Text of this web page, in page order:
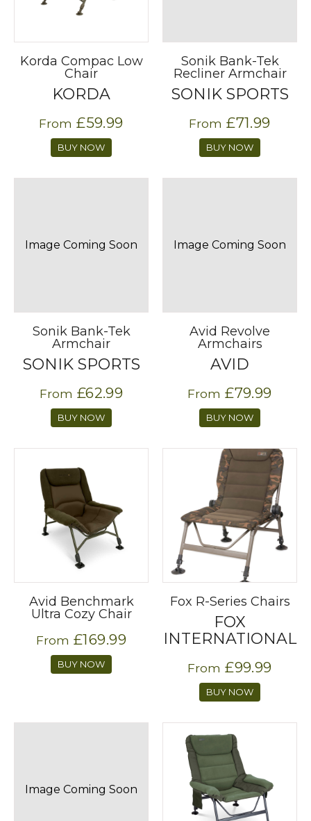
Korda Compac Low
Chair
KORDA
From £59.99
BUY NOW
Sonik Bank-Tek
Recliner Armchair
SONIK SPORTS
From £71.99
BUY NOW
Image Coming Soon
Sonik Bank-Tek
Armchair
SONIK SPORTS
From £62.99
BUY NOW
Image Coming Soon
Avid Revolve
Armchairs
AVID
From £79.99
BUY NOW
Avid Benchmark
Ultra Cozy Chair
From £169.99
BUY NOW
Fox R-Series Chairs
FOX
INTERNATIONAL
From £99.99
BUY NOW
Image Coming Soon